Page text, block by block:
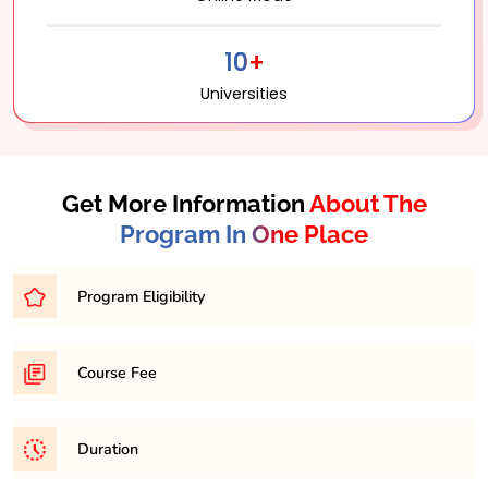
10+
Universities
Get More InformationAbout The
Program In One Place
Program Eligibility
Bachelor’s degree with a minimum percentage of
45-50% from a recognized university.
Course Fee
31,500/- per semester
Duration